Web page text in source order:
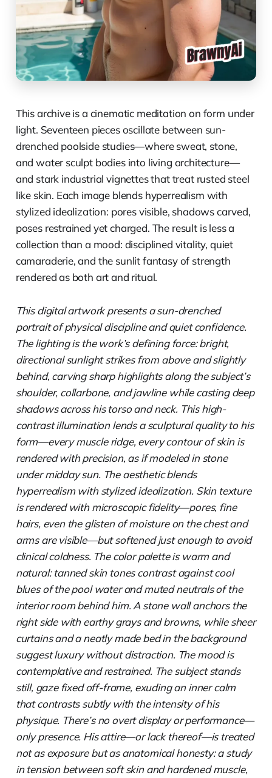
This archive is a cinematic meditation on form under
light. Seventeen pieces oscillate between sun-
drenched poolside studies—where sweat, stone,
and water sculpt bodies into living architecture—
and stark industrial vignettes that treat rusted steel
like skin. Each image blends hyperrealism with
stylized idealization: pores visible, shadows carved,
poses restrained yet charged. The result is less a
collection than a mood: disciplined vitality, quiet
camaraderie, and the sunlit fantasy of strength
rendered as both art and ritual.
This digital artwork presents a sun-drenched
portrait of physical discipline and quiet confidence.
The lighting is the work’s defining force: bright,
directional sunlight strikes from above and slightly
behind, carving sharp highlights along the subject’s
shoulder, collarbone, and jawline while casting deep
shadows across his torso and neck. This high-
contrast illumination lends a sculptural quality to his
form—every muscle ridge, every contour of skin is
rendered with precision, as if modeled in stone
under midday sun. The aesthetic blends
hyperrealism with stylized idealization. Skin texture
is rendered with microscopic fidelity—pores, fine
hairs, even the glisten of moisture on the chest and
arms are visible—but softened just enough to avoid
clinical coldness. The color palette is warm and
natural: tanned skin tones contrast against cool
blues of the pool water and muted neutrals of the
interior room behind him. A stone wall anchors the
right side with earthy grays and browns, while sheer
curtains and a neatly made bed in the background
suggest luxury without distraction. The mood is
contemplative and restrained. The subject stands
still, gaze fixed off-frame, exuding an inner calm
that contrasts subtly with the intensity of his
physique. There’s no overt display or performance—
only presence. His attire—or lack thereof—is treated
not as exposure but as anatomical honesty: a study
in tension between soft skin and hardened muscle,